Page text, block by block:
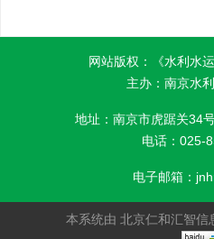
网站版权：《水利水
主办：南京水
地址：南京市虎踞关34
电话：025-
电子邮箱：
本系统由 北京仁和汇智信